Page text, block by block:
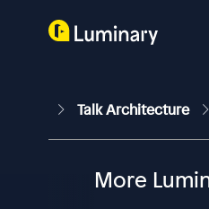
Talk Architecture
More